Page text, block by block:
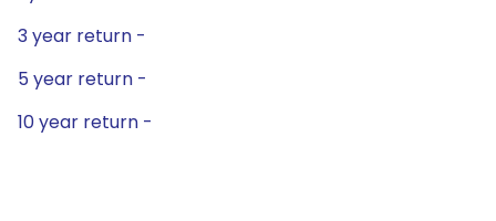
3 year return -
5 year return -
10 year return -